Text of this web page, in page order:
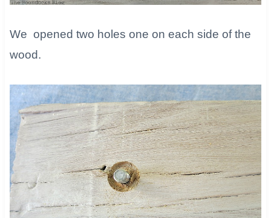
We opened two holes one on each side of the
wood.